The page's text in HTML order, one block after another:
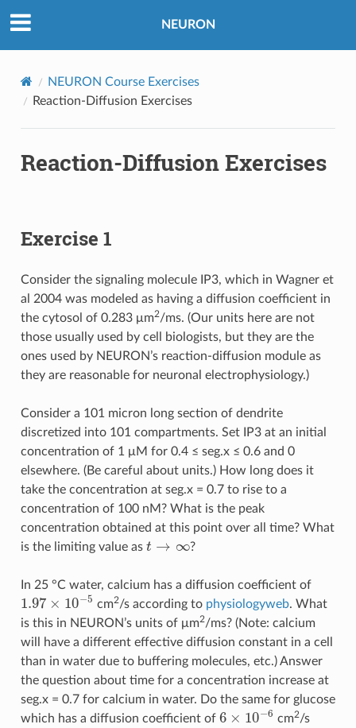
NEURON
NEURON Course Exercises
Reaction-Diffusion Exercises
Reaction-Diffusion Exercises
Exercise 1
Consider the signaling molecule IP3, which in Wagner et
al 2004 was modeled as having a diffusion coefficient in
the cytosol of 0.283 μm2/ms. (Our units here are not
those usually used by cell biologists, but they are the
ones used by NEURON’s reaction-diffusion module as
they are reasonable for neuronal electrophysiology.)
Consider a 101 micron long section of dendrite
discretized into 101 compartments. Set IP3 at an initial
concentration of 1 μM for 0.4 ≤ seg.x ≤ 0.6 and 0
elsewhere. (Be careful about units.) How long does it
take the concentration at seg.x = 0.7 to rise to a
concentration of 100 nM? What is the peak
concentration obtained at this point over all time? What
is the limiting value as t → ∞
t→∞ ?
In 25 °C water, calcium has a diffusion coefficient of
1.97 × 10−5
1.97 ×10−5 cm2/s according to physiologyweb. What
is this in NEURON’s units of μm2/ms? (Note: calcium
will have a different effective diffusion constant in a cell
than in water due to buffering molecules, etc.) Answer
the question about time for a concentration increase at
seg.x = 0.7 for calcium in water. Do the same for glucose
which has a diffusion coefficient of 6 × 10−6
6×10−6 cm2/s